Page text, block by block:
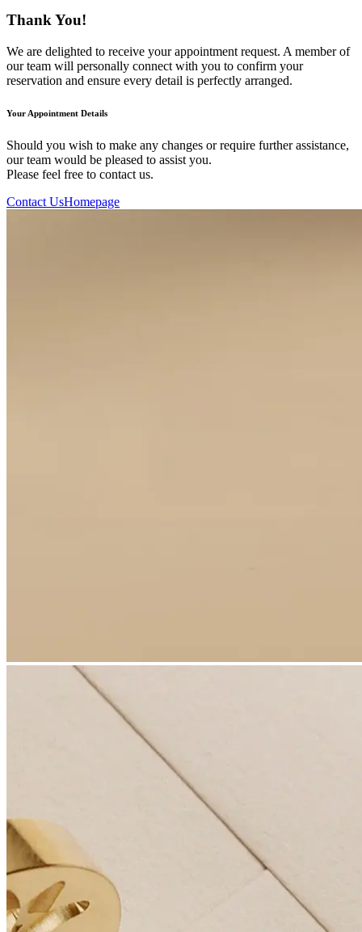
Thank You!
We are delighted to receive your appointment request. A member of
our team will personally connect with you to confirm your
reservation and ensure every detail is perfectly arranged.
Your Appointment Details
Should you wish to make any changes or require further assistance,
our team would be pleased to assist you.
Please feel free to contact us.
Contact UsHomepage